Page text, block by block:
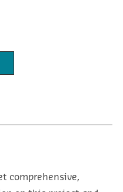
comprehensive,